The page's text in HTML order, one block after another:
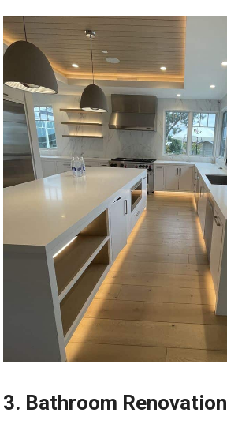
3. Bathroom Renovation